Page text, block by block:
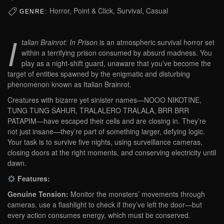
GENRE: Horror, Point & Click, Survival, Casual
I talian Brainrot: In Prison is an atmospheric survival horror set
within a terrifying prison consumed by absurd madness. You
play as a night-shift guard, unaware that you’ve become the
target of entities spawned by the enigmatic and disturbing
phenomenon known as Italian Brainrot.
Creatures with bizarre yet sinister names—NOOO NIKOTINE,
TUNG TUNG SAHUR, TRALALERO TRALALA, BRR BRR
PATAPIM—have escaped their cells and are closing in. They’re
not just insane—they’re part of something larger, defying logic.
Your task is to survive five nights, using surveillance cameras,
closing doors at the right moments, and conserving electricity until
dawn.
Features:
Genuine Tension: Monitor the monsters’ movements through
cameras, use a flashlight to check if they’ve left the door—but
every action consumes energy, which must be conserved.